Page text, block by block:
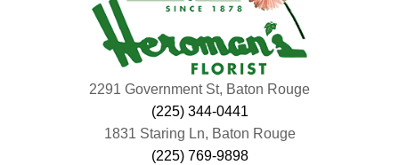
2291 Government St, Baton Rouge
(225) 344-0441
1831 Staring Ln, Baton Rouge
(225) 769-9898